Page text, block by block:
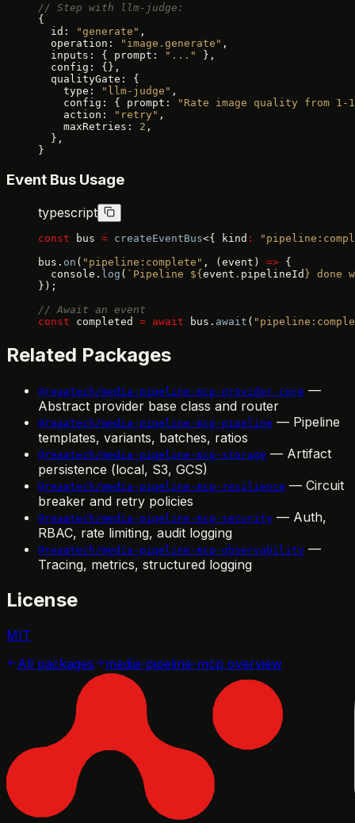
// Step with llm-judge:
{
  id:
"generate" ,
  operation:
"image.generate" ,
  inputs: { prompt:
"..."
},
  config: {},
  qualityGate: {
    type:
"llm-judge" ,
    config: { prompt:
"Rate image quality from 1-
    action:
"retry" ,
    maxRetries:
2 ,
  },
}
Event Bus Usage
typescript
const bus = createEventBus<{ kind :
bus. on ( "pipeline:complete" , (event) => {
  console.
log ( `Pipeline ${ event . pipelineId } done
});
// Await an event
const completed = await bus. await (
Related Packages
@reaatech/media-pipeline-mcp-provider-core —
Abstract provider base class and router
@reaatech/media-pipeline-mcp-pipeline — Pipeline
templates, variants, batches, ratios
@reaatech/media-pipeline-mcp-storage — Artifact
persistence (local, S3, GCS)
@reaatech/media-pipeline-mcp-resilience — Circuit
breaker and retry policies
@reaatech/media-pipeline-mcp-security — Auth,
RBAC, rate limiting, audit logging
@reaatech/media-pipeline-mcp-observability —
Tracing, metrics, structured logging
License
MIT
All packages
media-pipeline-mcp overview